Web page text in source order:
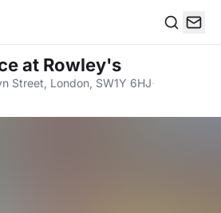
at Rowley's
Street, London, SW1Y 6HJ·